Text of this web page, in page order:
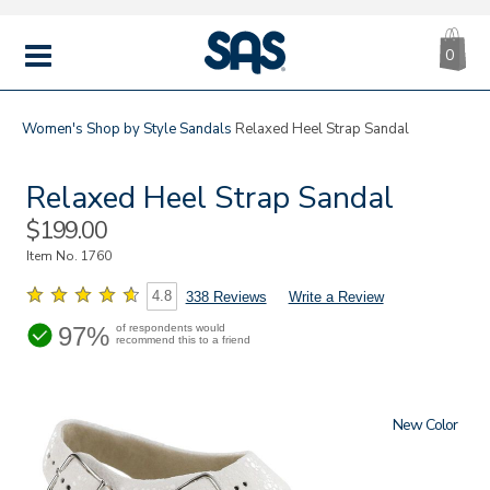
MENU
|
SAS
0
Women's Shop by StyleSandals Relaxed Heel Strap Sandal
Relaxed Heel Strap Sandal
Sale
Price
$199.00
Item No. 1760
4.8 338 Reviews Write a Review
97% of respondents would
recommend this to a friend
New